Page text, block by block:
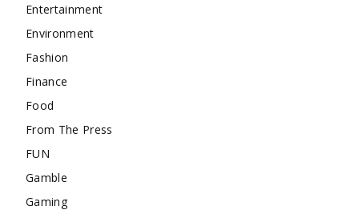
Entertainment
Environment
Fashion
Finance
Food
From The Press
FUN
Gamble
Gaming